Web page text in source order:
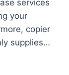
services
your
copier
supplies…